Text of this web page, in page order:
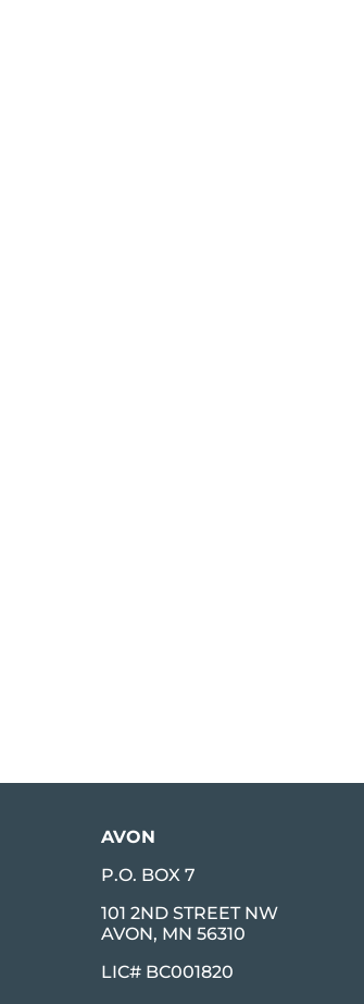
AVON
P.O. BOX 7
101 2ND STREET NW
AVON, MN 56310
LIC# BC001820